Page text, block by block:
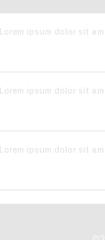
ipsum dolor sit
ipsum dolor sit
ipsum dolor sit